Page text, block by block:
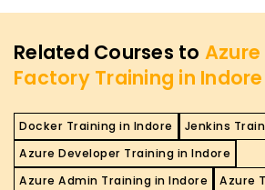
Related Courses to
Factory Training in Indore
Docker Training in Indore
Jenkins
Azure Developer Training in Indore
Azure Admin Training in Indore
Azure